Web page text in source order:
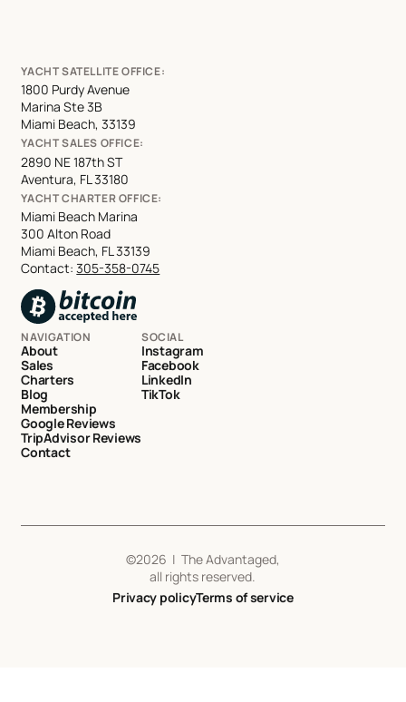
YACHT SATELLITE OFFICE:
1800 Purdy Avenue
Marina Ste 3B
Miami Beach, 33139
YACHT SALES OFFICE:
2890 NE 187th ST
Aventura, FL 33180
YACHT CHARTER OFFICE:
Miami Beach Marina
300 Alton Road
Miami Beach, FL 33139
Contact:305-358-0745
NAVIGATION
About
Sales
Charters
Blog
Membership
Google Reviews
TripAdvisor Reviews
Contact
SOCIAL
Instagram
Facebook
LinkedIn
TikTok
©2026 | The Advantaged,
all rights reserved.
Privacy policyTerms of service